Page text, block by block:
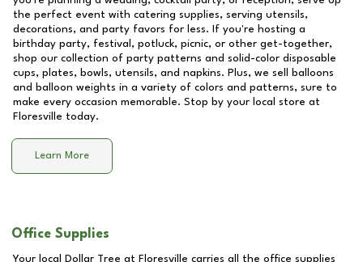
the perfect event with catering supplies, serving utensils,
decorations, and party favors for less. If you're hosting a
birthday party, festival, potluck, picnic, or other get-together,
shop our collection of party patterns and solid-color disposable
cups, plates, bowls, utensils, and napkins. Plus, we sell balloons
and balloon weights in a variety of colors and patterns, sure to
make every occasion memorable. Stop by your local store at
Floresville today.
Learn More
Office Supplies
Your local Dollar Tree at Floresville carries all the office supplies